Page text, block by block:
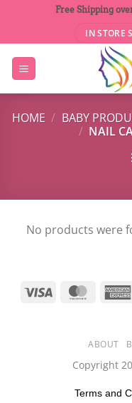
content
Free Shipping
IN STORE
HOME / BABY
/ NAIL
No products were
ABOUT
Copyright
Terms and